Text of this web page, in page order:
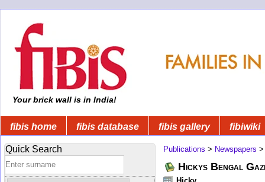
Your brick wall is in India!
fibis home fibis database fibis gallery fibiwiki
Quick Search Publications > Newspapers
Hickys Bengal